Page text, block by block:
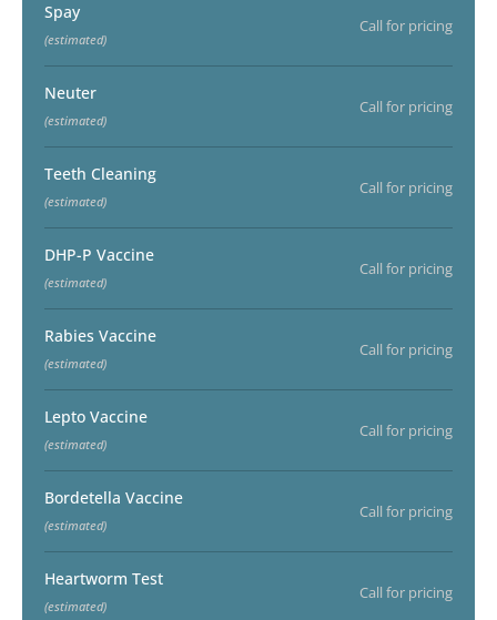
Spay
(estimated)
Call for pricing
Neuter
(estimated)
Call for pricing
Teeth Cleaning
(estimated)
Call for pricing
DHP-P Vaccine
(estimated)
Call for pricing
Rabies Vaccine
(estimated)
Call for pricing
Lepto Vaccine
(estimated)
Call for pricing
Bordetella Vaccine
(estimated)
Call for pricing
Heartworm Test
(estimated)
Call for pricing